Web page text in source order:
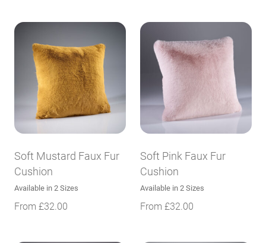
Soft Mustard Faux Fur
Cushion
Available in 2 Sizes
From £32.00
Soft Pink Faux Fur
Cushion
Available in 2 Sizes
From £32.00